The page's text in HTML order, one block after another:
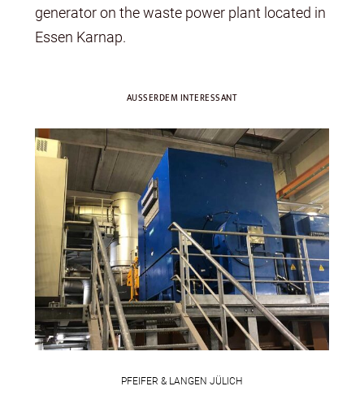
generator on the waste power plant located in
Essen Karnap.
AUSSERDEM INTERESSANT
PFEIFER & LANGEN JÜLICH